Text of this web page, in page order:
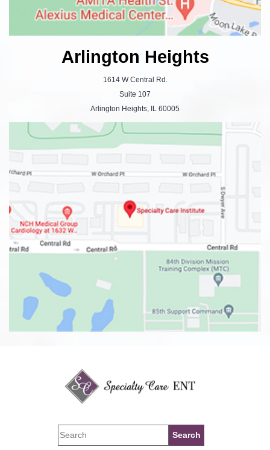
Arlington Heights
1614 W Central Rd.
Suite 107
Arlington Heights, IL 60005